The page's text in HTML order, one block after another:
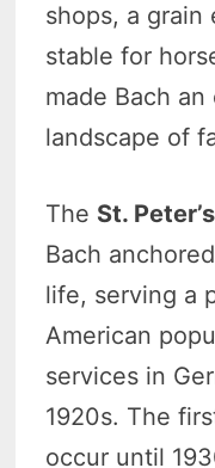
shops, a grain
stable for
made Bach
landscape of
The St.
Bach
life, serving a
American
services in
1920s. The
occur until